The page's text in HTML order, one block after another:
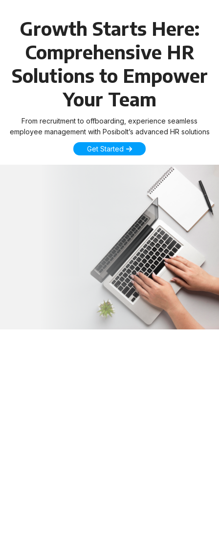
Growth Starts Here:
Comprehensive HR
Solutions to Empower
Your Team
From recruitment to offboarding, experience seamless
employee management with Posibolt’s advanced HR solutions
Get Started